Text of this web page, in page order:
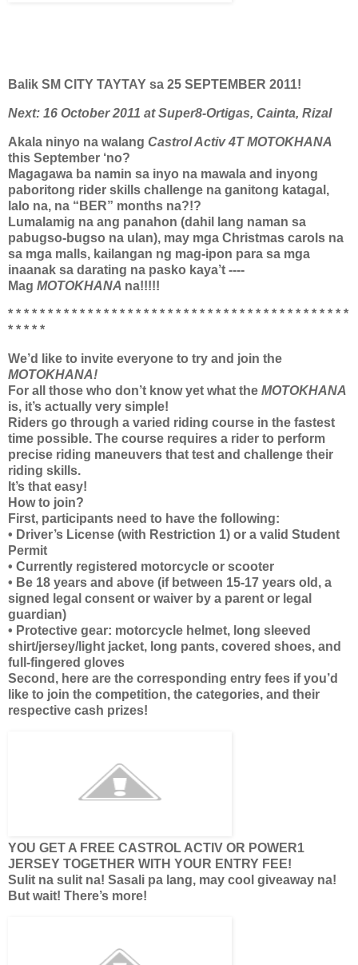
Balik SM CITY TAYTAY sa 25 SEPTEMBER 2011!
Next: 16 October 2011 at Super8-Ortigas, Cainta, Rizal
Akala ninyo na walang Castrol Activ 4T MOTOKHANA
this September ‘no?
Magagawa ba namin sa inyo na mawala and inyong
paboritong rider skills challenge na ganitong katagal,
lalo na, na “BER” months na?!?
Lumalamig na ang panahon (dahil lang naman sa
pabugso-bugso na ulan), may mga Christmas carols na
sa mga malls, kailangan ng mag-ipon para sa mga
inaanak sa darating na pasko kaya’t ----
Mag MOTOKHANA na!!!!!
* * * * * * * * * * * * * * * * * * * * * * * * * * * * * * * * * * * * * * * * * * *
* * * * *
We’d like to invite everyone to try and join the
MOTOKHANA!
For all those who don’t know yet what the MOTOKHANA
is, it’s actually very simple!
Riders go through a varied riding course in the fastest
time possible. The course requires a rider to perform
precise riding maneuvers that test and challenge their
riding skills.
It’s that easy!
How to join?
First, participants need to have the following:
• Driver’s License (with Restriction 1) or a valid Student
Permit
• Currently registered motorcycle or scooter
• Be 18 years and above (if between 15-17 years old, a
signed legal consent or waiver by a parent or legal
guardian)
• Protective gear: motorcycle helmet, long sleeved
shirt/jersey/light jacket, long pants, covered shoes, and
full-fingered gloves
Second, here are the corresponding entry fees if you’d
like to join the competition, the categories, and their
respective cash prizes!
YOU GET A FREE CASTROL ACTIV OR POWER1
JERSEY TOGETHER WITH YOUR ENTRY FEE!
Sulit na sulit na! Sasali pa lang, may cool giveaway na!
But wait! There’s more!